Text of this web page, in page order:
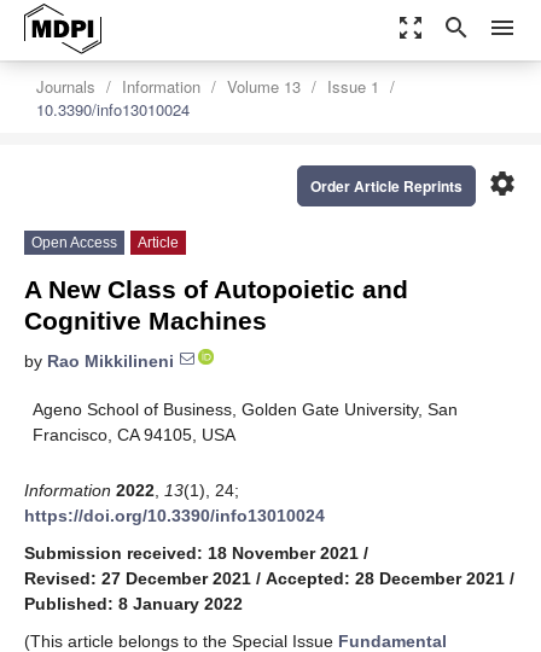
zoom_out_map search menu
Journals Information Volume 13
Issue 1
10.3390/info13010024
settings
Order Article Reprints
Open Access Article
A New Class of Autopoietic and
Cognitive Machines
by Rao Mikkilineni
Ageno School of Business, Golden Gate University, San
Francisco, CA 94105, USA
Information 2022 13(1), 24;
https://doi.org/10.3390/info13010024
Submission received: 18 November 2021 /
Revised: 27 December 2021 / Accepted: 28 December 2021 /
Published: 8 January 2022
(This article belongs to the Special Issue Fundamental